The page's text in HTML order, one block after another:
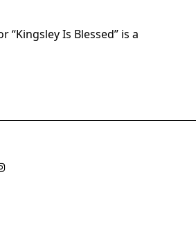
“Kingsley Is Blessed” is a